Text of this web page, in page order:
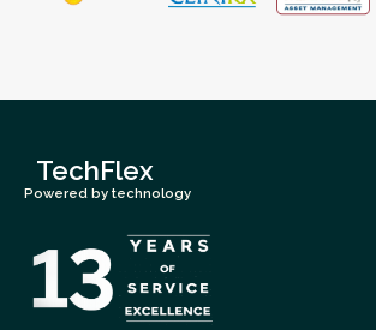
TechFlex
Powered by technology